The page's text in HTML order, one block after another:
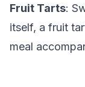
Fruit Tarts:
itself, a fruit
meal